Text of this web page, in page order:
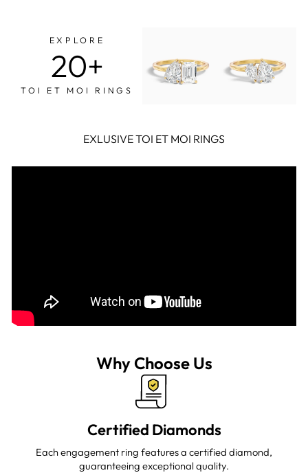
EXPLORE
20+
TOI ET MOI RINGS
EXLUSIVE TOI ET MOI RINGS
Why Choose Us
Certified Diamonds
Each engagement ring features a certified diamond,
guaranteeing exceptional quality.